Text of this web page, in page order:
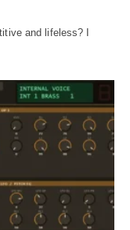
and lifeless? I